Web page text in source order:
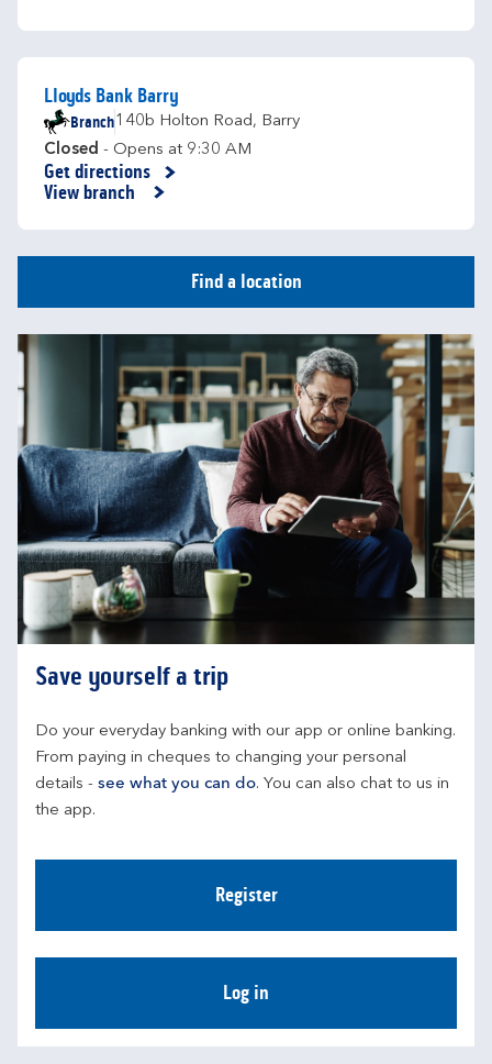
Lloyds Bank Barry
Branch140b Holton Road, Barry
Closed - Opens at 9:30 AM
Get directions
Link Opens in New Tab
View branch
Find a location
Save yourself a trip
Do your everyday banking with our app or online banking.
From paying in cheques to changing your personal
details - see what you can do. You can also chat to us in
the app.
Register
Log in